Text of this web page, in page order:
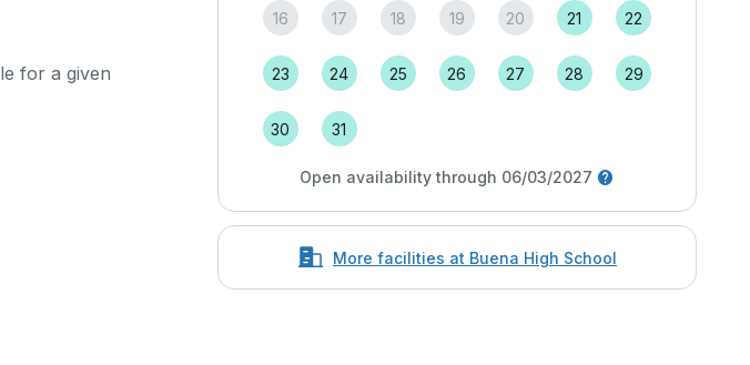
for a given
16 17 18 19 20 21 22
23 24 25 26 27 28 29
30 31
Open availability through 06/03/2027
More facilities at Buena High School